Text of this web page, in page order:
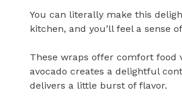
You can literally make this
kitchen, and you’ll feel a sense
These wraps offer comfort food
avocado creates a delightful
delivers a little burst of flavor.